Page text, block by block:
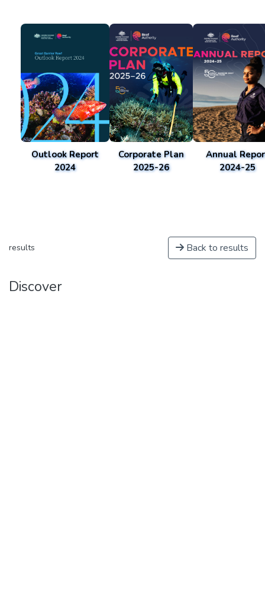
Outlook Report
2024
Corporate Plan
2025-26
Annual
2024-25
results Back to results
Discover